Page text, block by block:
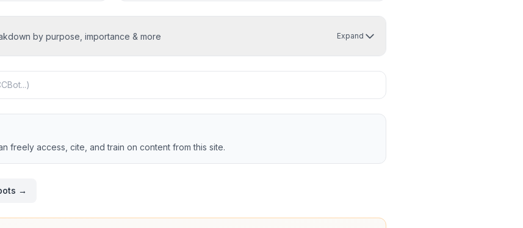
by purpose, importance & more Expand
freely access, cite, and train on content from this site.
→